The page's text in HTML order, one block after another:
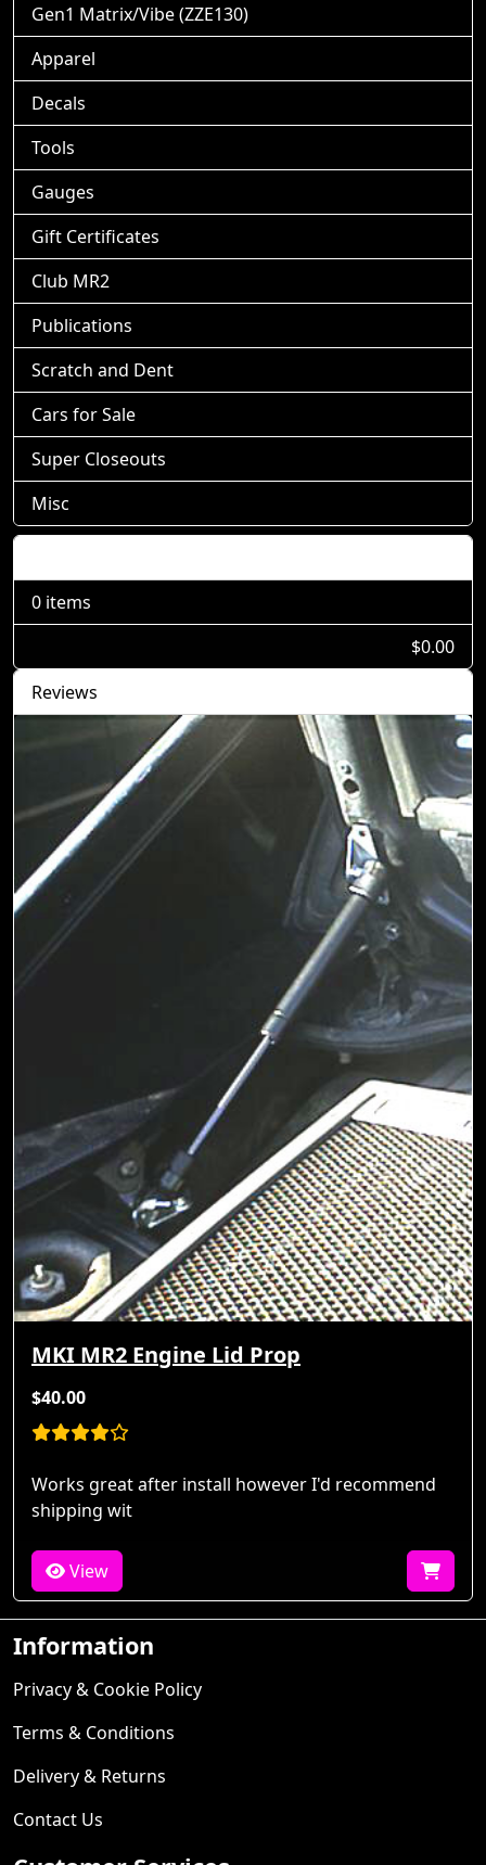
Gen1 Matrix/Vibe (ZZE130)
Apparel
Decals
Tools
Gauges
Gift Certificates
Club MR2
Publications
Scratch and Dent
Cars for Sale
Super Closeouts
Misc
0 items
$0.00
Reviews
MKI MR2 Engine Lid Prop
$40.00
Works great after install however I'd recommend
shipping wit
View
Information
Privacy & Cookie Policy
Terms & Conditions
Delivery & Returns
Contact Us